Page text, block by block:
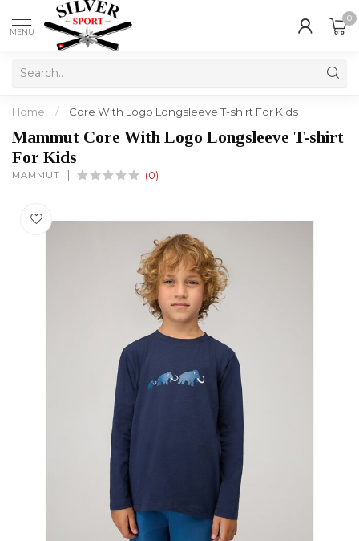
MENU
0
Home / Core With Logo Longsleeve T-shirt For Kids
Mammut Core With Logo Longsleeve T-shirt
For Kids
MAMMUT (0)